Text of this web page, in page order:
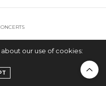
our use of cookies: